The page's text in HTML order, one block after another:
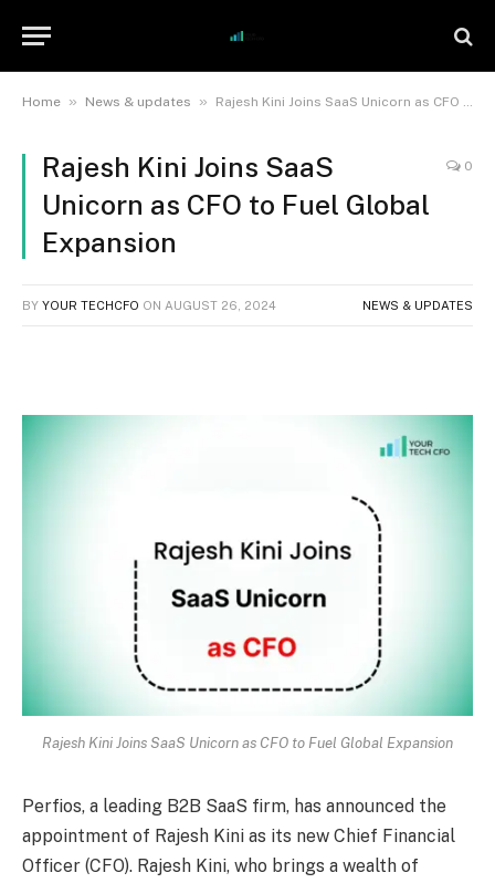
Home » News & updates » Rajesh Kini Joins SaaS Unicorn as CFO to Fuel Global Expansion
Rajesh Kini Joins SaaS
Unicorn as CFO to Fuel Global
Expansion
0
BY YOUR TECHCFO ON AUGUST 26, 2024 NEWS & UPDATES
Rajesh Kini Joins SaaS Unicorn as CFO to Fuel Global Expansion
Perfios, a leading B2B SaaS firm, has announced the
appointment of Rajesh Kini as its new Chief Financial
Officer (CFO). Rajesh Kini, who brings a wealth of